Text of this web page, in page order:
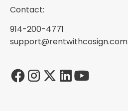
Contact:
914-200-4771
support@rentwithcosign.com